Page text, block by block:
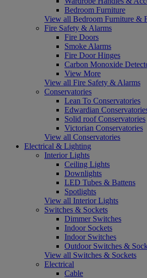
Bedroom Furniture
View all Bedroom Furniture &
Fire Safety & Alarms
Fire Doors
Smoke Alarms
Fire Door Hinges
Carbon Monoxide
View More
View all Fire Safety & Alarms
Conservatories
Lean To Conservatories
Edwardian
Solid roof Conservatories
Victorian Conservatories
View all Conservatories
Electrical & Lighting
Interior Lights
Ceiling Lights
Downlights
LED Tubes & Battens
Spotlights
View all Interior Lights
Switches & Sockets
Dimmer Switches
Indoor Sockets
Indoor Switches
Outdoor Switches &
View all Switches & Sockets
Electrical
Cable